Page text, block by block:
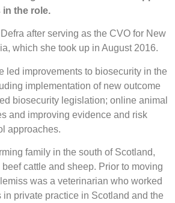
in the role.
after serving as the CVO for New
which she took up in August 2016.
led improvements to biosecurity in the
implementation of new outcome
biosecurity legislation; online animal
and improving evidence and risk
approaches.
family in the south of Scotland,
cattle and sheep. Prior to moving
was a veterinarian who worked
in private practice in Scotland and the